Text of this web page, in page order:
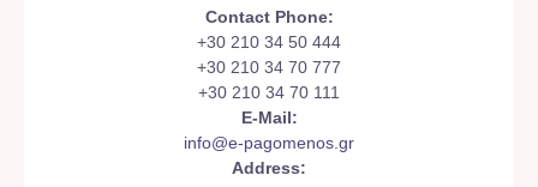
Contact Phone:
+30 210 34 50 444
+30 210 34 70 777
+30 210 34 70 111
E-Mail:
info@e-pagomenos.gr
Address: